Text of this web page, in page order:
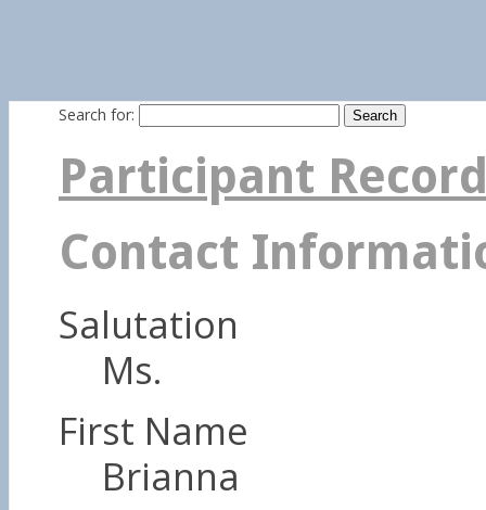
Search for:
Participant
Contact
Salutation
Ms.
First Name
Brianna